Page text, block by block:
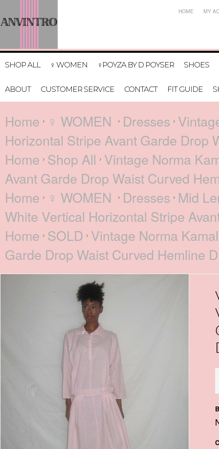
HOME MY
SHOP ALL ♀ WOMEN ♀POYZA BY D POYSER SHOES
ABOUT CUSTOMER SERVICE CONTACT FIT GUIDE
Home ♀ WOMEN Dresses
Horizontal Stripe Avant Garde Drop
Home Shop All Vintage Norma
Avant Garde Drop Waist Curved
Home ♀ WOMEN Dresses Mid
White Vertical Horizontal Stripe
Home SOLD Vintage Norma
Garde Drop Waist Curved Hemline